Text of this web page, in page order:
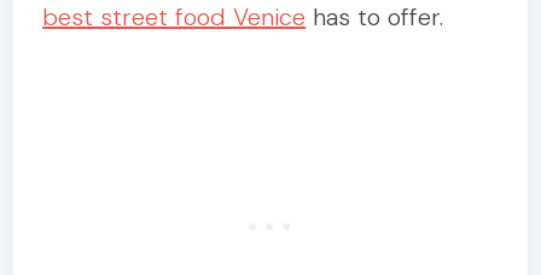
best street food Venice has to offer.